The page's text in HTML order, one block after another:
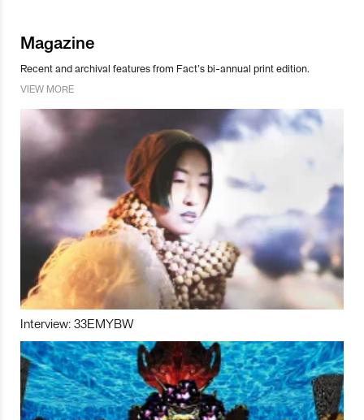
Magazine
Recent and archival features from Fact’s bi-annual print edition.
VIEW MORE
Interview: 33EMYBW